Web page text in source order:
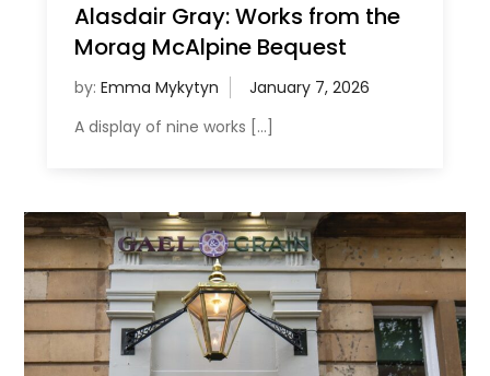
Alasdair Gray: Works from the
Morag McAlpine Bequest
by: Emma Mykytyn
A display of nine works […]